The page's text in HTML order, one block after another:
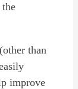
than
improve